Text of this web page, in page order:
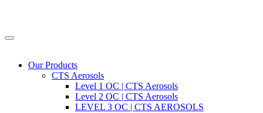
Our Products
CTS Aerosols
Level 1 OC | CTS Aerosols
Level 2 OC | CTS Aerosols
LEVEL 3 OC | CTS AEROSOLS